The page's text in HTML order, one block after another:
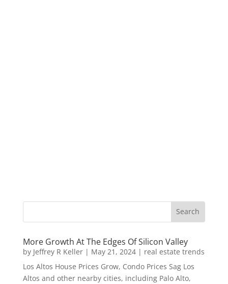
More Growth At The Edges Of Silicon Valley
by Jeffrey R Keller| May 21, 2024| real estate trends
Los Altos House Prices Grow, Condo Prices Sag Los
Altos and other nearby cities, including Palo Alto,